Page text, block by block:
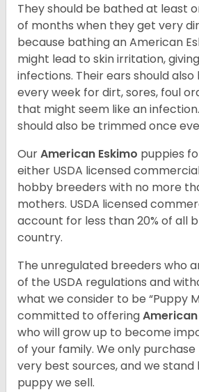
They should be bathed at least
of months when they get very
because bathing an American
might lead to skin irritation,
infections. Their ears should also
every week for dirt, sores, foul
that might seem like an
should also be trimmed once
OurAmerican Eskimo puppies
either USDA licensed
hobby breeders with no more
mothers. USDA licensed
account for less than 20% of all
country.
The unregulated breeders who
of the USDA regulations and
what we consider to be “Puppy
committed to offeringAmerican
who will grow up to become
of your family. We only
very best sources, and we stand
puppy we sell.